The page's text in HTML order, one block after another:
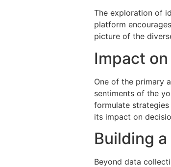
The exploration of
platform
picture of the
Impact
One of the primary
sentiments of the
formulate
its impact on
Building
Beyond data